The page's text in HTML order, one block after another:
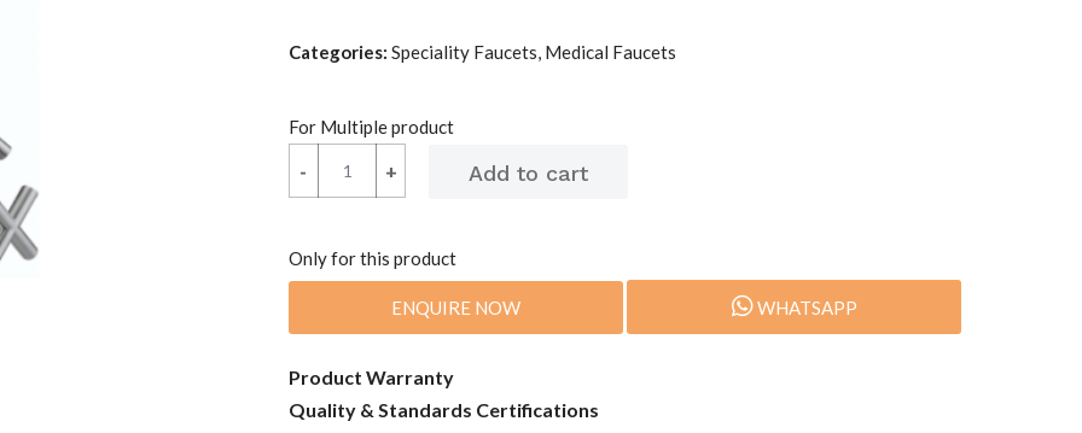
Categories: Speciality Faucets, Medical Faucets
For Multiple product
+
- +
-
Only for this product
ENQUIRE NOW WHATSAPP
Product Warranty
Quality & Standards Certifications